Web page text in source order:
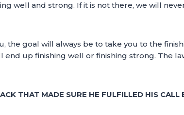
well and strong. If it is not there, we will
the goal will always be to take you to the
up finishing well or finishing strong. The
THAT MADE SURE HE FULFILLED HIS CALL